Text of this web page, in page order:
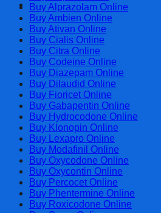
Cart
Buy Alprazolam Online
Buy Ambien Online
Buy Ativan Online
Buy Cialis Online
Buy Citra Online
Buy Codeine Online
Buy Diazepam Online
Buy Dilaudid Online
Buy Fioricet Online
Buy Gabapentin Online
Buy Hydrocodone Online
Buy Klonopin Online
Buy Lexapro Online
Buy Modafinil Online
Buy Oxycodone Online
Buy Oxycontin Online
Buy Percocet Online
Buy Phentermine Online
Buy Roxicodone Online